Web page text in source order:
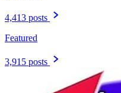
4,413 posts
Featured
3,915 posts